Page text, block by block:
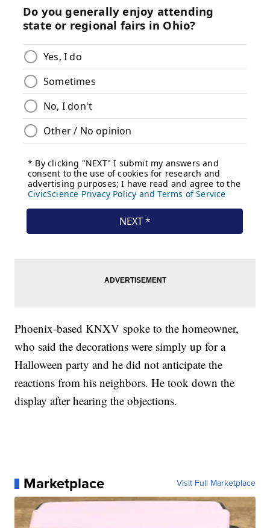
Phoenix-based KNXV spoke to the homeowner,
who said the decorations were simply up for a
Halloween party and he did not anticipate the
reactions from his neighbors. He took down the
display after hearing the objections.
Marketplace Visit Full Marketplace